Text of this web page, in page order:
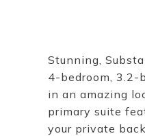
Stunning,
4-bedroom, 3.2-
in an amazing
primary suite
your private